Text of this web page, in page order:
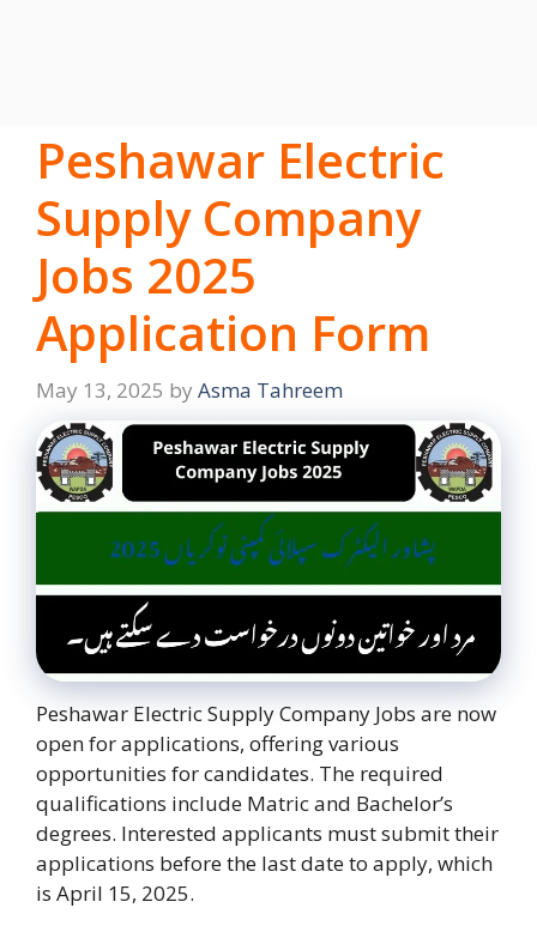
Peshawar Electric
Supply Company
Jobs 2025
Application Form
May 13, 2025 by Asma Tahreem
Peshawar Electric Supply Company Jobs are now
open for applications, offering various
opportunities for candidates. The required
qualifications include Matric and Bachelor’s
degrees. Interested applicants must submit their
applications before the last date to apply, which
is April 15, 2025.